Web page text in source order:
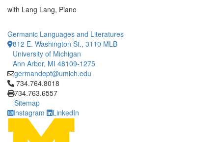
with Lang Lang, Piano
Germanic Languages and Literatures
812 E. Washington St., 3110 MLB
University of Michigan
Ann Arbor, MI 48109-1275
germandept@umich.edu
Click to call 734.764.8018
734.764.8018
734.763.6557
Sitemap
Instagram
LinkedIn